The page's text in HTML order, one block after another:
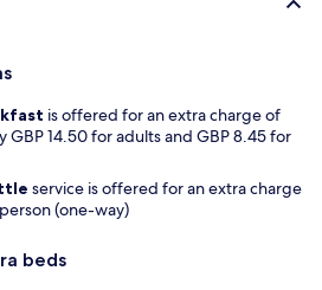
is offered for an extra charge of
GBP 14.50 for adults and GBP 8.45 for
service is offered for an extra charge
(one-way)
beds